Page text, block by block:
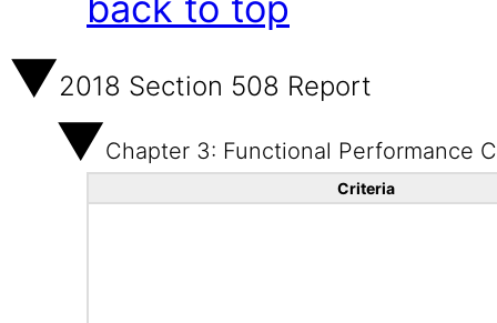
2018 Section 508 Report
Chapter 3: Functional Performance
Criteria